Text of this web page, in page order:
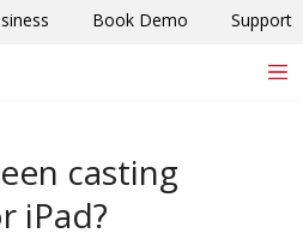
Book Demo Support
casting
iPad?